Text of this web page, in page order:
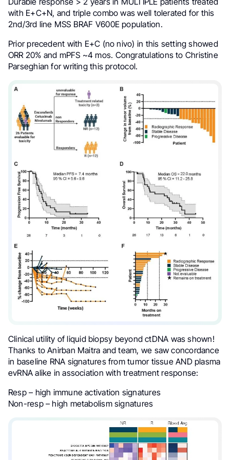
with E+C+N, and triple combo was well tolerated for this
2nd/3rd line MSS BRAF V600E population.
Prior precedent with E+C (no nivo) in this setting showed
ORR 20% and mPFS ~4 mos. Congratulations to Christine
Parseghian for writing this protocol.
Clinical utility of liquid biopsy beyond ctDNA was shown!
Thanks to Anirban Maitra and team, we saw concordance
in baseline RNA signatures from tumor tissue AND plasma
evRNA alike in association with treatment response:
Resp – high immune activation signatures
Non-resp – high metabolism signatures